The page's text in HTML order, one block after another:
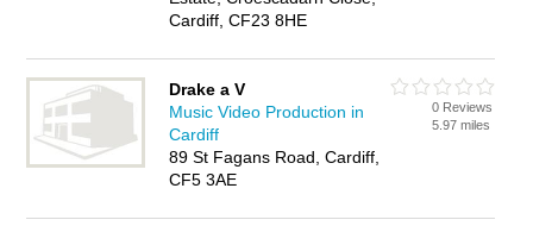
Cardiff, CF23 8HE
Drake a V
Music Video Production in
Cardiff
89 St Fagans Road, Cardiff,
CF5 3AE
0 Reviews
5.97 miles